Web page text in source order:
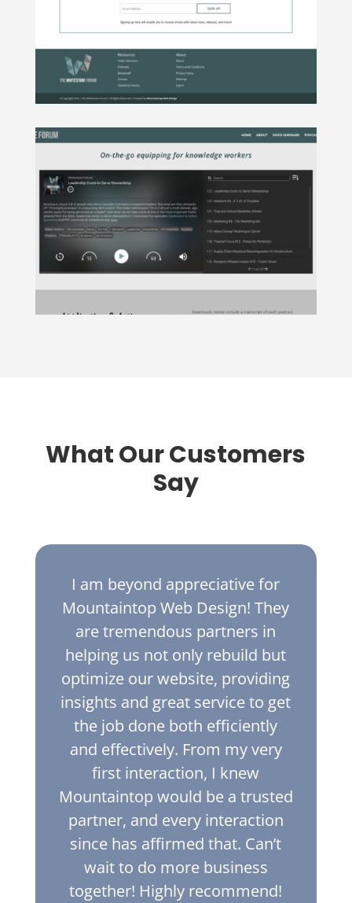
What Our Customers
Say
I am beyond appreciative for
Mountaintop Web Design! They
are tremendous partners in
helping us not only rebuild but
optimize our website, providing
insights and great service to get
the job done both efficiently
and effectively. From my very
first interaction, I knew
Mountaintop would be a trusted
partner, and every interaction
since has affirmed that. Can’t
wait to do more business
together! Highly recommend!